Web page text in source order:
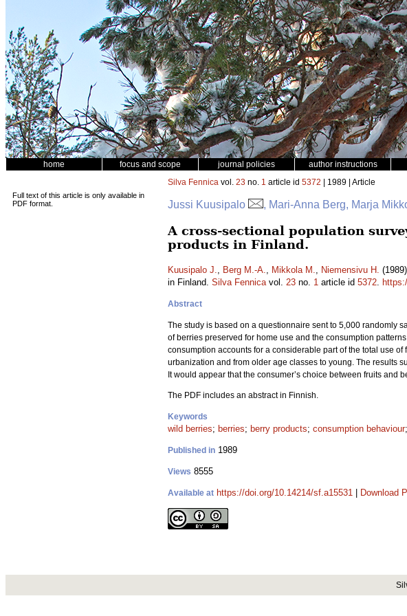
home focus and scope journal policies author instructions
Full text of this article is only available in
PDF format.
Silva Fennica vol. 23 no. 1 article id 5372 | 1989 | Article
Jussi Kuusipalo , Mari-Anna Berg, Marja
A cross-sectional population
products in Finland.
Kuusipalo J., Berg M.-A., Mikkola M., Niemensivu H.
in Finland. Silva Fennicavol. 23 no. 1 article id 5372.
Abstract
The study is based on a questionnaire sent to 5,000 randomly
of berries preserved for home use and the consumption
consumption accounts for a considerable part of the total use
urbanization and from older age classes to young. The results
It would appear that the consumer’s choice between fruits
The PDF includes an abstract in Finnish.
Keywords
wild berries; berries; berry products; consumption behaviour;
Published in 1989
Views 8555
Available at https://doi.org/10.14214/sf.a15531 Download